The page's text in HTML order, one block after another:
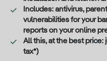
Includes: antivirus,
vulnerabilities for your
reports on your online
All this, at the best price:
tax*)